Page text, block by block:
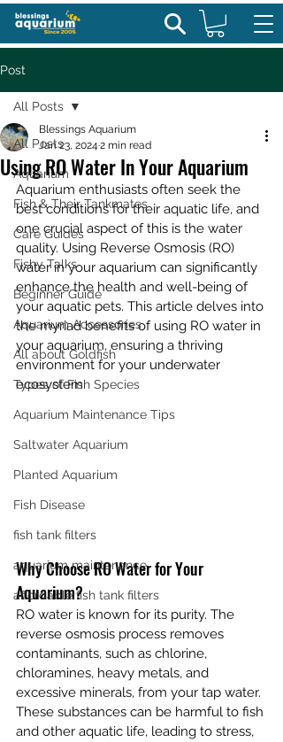
Post
All Posts
Aquarium
Fish & Their Tankmates
Care Guides
Fishy Talks
Beginner Guide
Aquarium Accessories
All about Goldfish
Types of Fish Species
Aquarium Maintenance Tips
Saltwater Aquarium
Planted Aquarium
Fish Disease
fish tank filters
aquarium maintenance
affordable fish tank filters
All Posts
Using RO Water In Your Aquarium
Blessings Aquarium
Jan 23, 2024 2 min read
Aquarium enthusiasts often seek the
best conditions for their aquatic life, and
one crucial aspect of this is the water
quality. Using Reverse Osmosis (RO)
water in your aquarium can significantly
enhance the health and well-being of
your aquatic pets. This article delves into
the myriad benefits of using RO water in
your aquarium, ensuring a thriving
environment for your underwater
ecosystem.
Why Choose RO Water for Your
Aquarium?
RO water is known for its purity. The
reverse osmosis process removes
contaminants, such as chlorine,
chloramines, heavy metals, and
excessive minerals, from your tap water.
These substances can be harmful to fish
and other aquatic life, leading to stress,